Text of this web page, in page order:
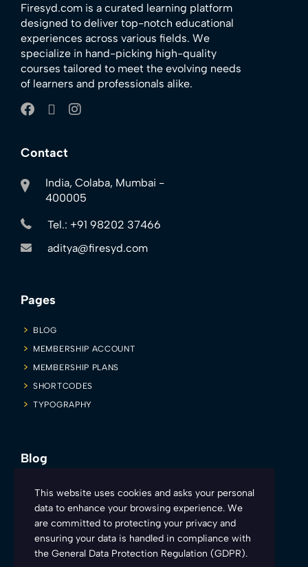
Firesyd.com is a curated learning platform
designed to deliver top-notch educational
experiences across various fields. We
specialize in hand-picking high-quality
courses tailored to meet the evolving needs
of learners and professionals alike.
Contact
India, Colaba, Mumbai -
400005
Tel.: +91 98202 37466
aditya@firesyd.com
Pages
BLOG
MEMBERSHIP ACCOUNT
MEMBERSHIP PLANS
SHORTCODES
TYPOGRAPHY
Blog
Firesyd is inviting all you sexy and charismatic teachers to make
This website uses cookies and asks your personal
data to enhance your browsing experience. We
are committed to protecting your privacy and
ensuring your data is handled in compliance with
the General Data Protection Regulation (GDPR).